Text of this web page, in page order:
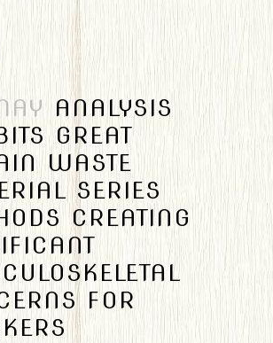
ANALYSIS
GREAT
WASTE
SERIES
CREATING
FOR